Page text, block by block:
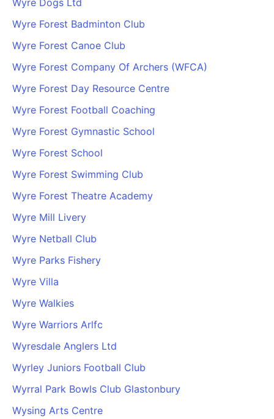
Wyre Dogs Ltd
Wyre Forest Badminton Club
Wyre Forest Canoe Club
Wyre Forest Company Of Archers (WFCA)
Wyre Forest Day Resource Centre
Wyre Forest Football Coaching
Wyre Forest Gymnastic School
Wyre Forest School
Wyre Forest Swimming Club
Wyre Forest Theatre Academy
Wyre Mill Livery
Wyre Netball Club
Wyre Parks Fishery
Wyre Villa
Wyre Walkies
Wyre Warriors Arlfc
Wyresdale Anglers Ltd
Wyrley Juniors Football Club
Wyrral Park Bowls Club Glastonbury
Wysing Arts Centre